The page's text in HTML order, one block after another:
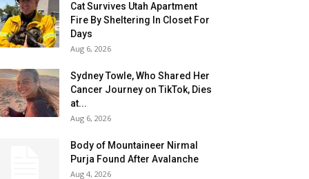
Cat Survives Utah Apartment
Fire By Sheltering In Closet For
Days
Aug 6, 2026
Sydney Towle, Who Shared Her
Cancer Journey on TikTok, Dies
at...
Aug 6, 2026
Body of Mountaineer Nirmal
Purja Found After Avalanche
Aug 4, 2026